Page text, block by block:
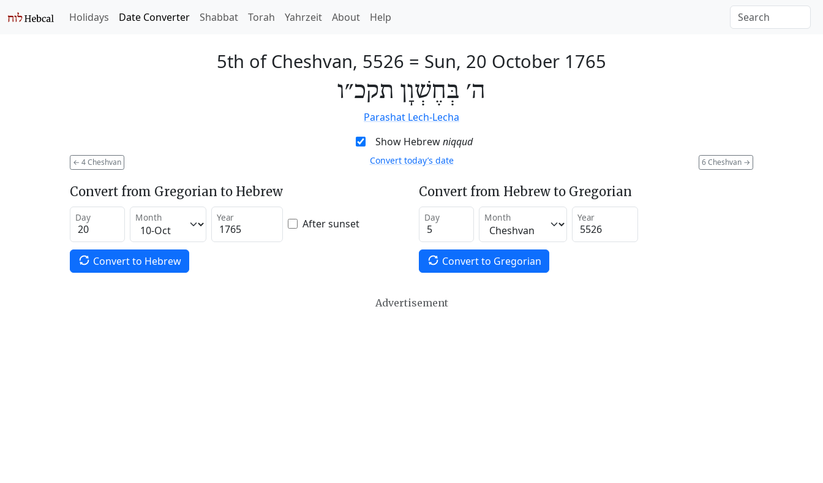
Holidays Date Converter Shabbat Torah Yahrzeit About Help
5th of Cheshvan, 5526 = Sun, 20 October 1765
ה׳ בְּחֶשְׁוָן תקכ״ו
Parashat Lech-Lecha
Show Hebrewniqqud
← 4 Cheshvan 6 Cheshvan →
Convert today’s date
Convert from Gregorian to Hebrew
Day Month Year After sunset
Convert to Hebrew
Convert from Hebrew to Gregorian
Day Month Year
Convert to Gregorian
Advertisement